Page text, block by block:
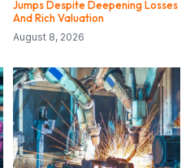
Jumps Despite Deepening Losses
And Rich Valuation
August 8, 2026